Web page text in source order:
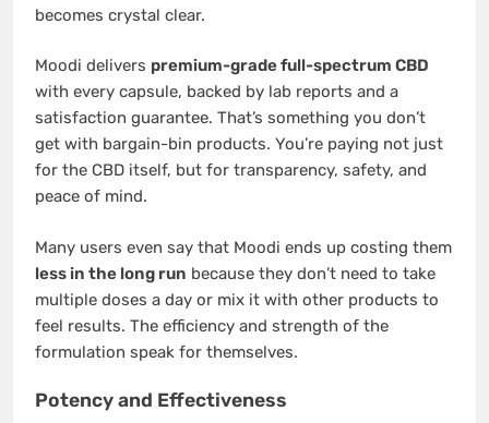
becomes crystal clear.
Moodi delivers premium-grade full-spectrum CBD
with every capsule, backed by lab reports and a
satisfaction guarantee. That’s something you don’t
get with bargain-bin products. You’re paying not just
for the CBD itself, but for transparency, safety, and
peace of mind.
Many users even say that Moodi ends up costing them
less in the long run because they don’t need to take
multiple doses a day or mix it with other products to
feel results. The efficiency and strength of the
formulation speak for themselves.
Potency and Effectiveness